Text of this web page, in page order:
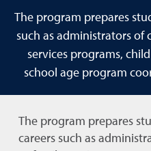
The program prepares
such as administrators of
services programs,
school age program
The program prepares
careers such as